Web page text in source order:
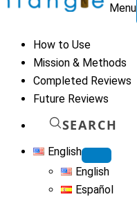
Menu
How to Use
Mission & Methods
Completed Reviews
Future Reviews
SEARCH
English
English
Español